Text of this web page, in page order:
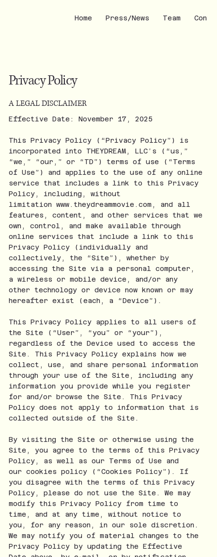
Home Press/News Team
Privacy Policy
A LEGAL DISCLAIMER
Effective Date: November 17, 2025
This Privacy Policy (“Privacy Policy”) is
incorporated into THEYDREAM, LLC’s (“us,”
“we,” “our,” or “TD”) terms of use (“Terms
of Use”) and applies to the use of any online
service that includes a link to this Privacy
Policy, including, without
limitation www.theydreammovie.com, and all
features, content, and other services that we
own, control, and make available through
online services that include a link to this
Privacy Policy (individually and
collectively, the “Site”), whether by
accessing the Site via a personal computer,
a wireless or mobile device, and/or any
other technology or device now known or may
hereafter exist (each, a “Device”).
This Privacy Policy applies to all users of
the Site (“User”, “you” or “your”),
regardless of the Device used to access the
Site. This Privacy Policy explains how we
collect, use, and share personal information
through your use of the Site, including any
information you provide while you register
for and/or browse the Site. This Privacy
Policy does not apply to information that is
collected outside of the Site.
By visiting the Site or otherwise using the
Site, you agree to the terms of this Privacy
Policy, as well as our Terms of Use and
our cookies policy (“Cookies Policy”). If
you disagree with the terms of this Privacy
Policy, please do not use the Site. We may
modify this Privacy Policy from time to
time, and at any time, without notice to
you, for any reason, in our sole discretion.
We may notify you of material changes to the
Privacy Policy by updating the Effective